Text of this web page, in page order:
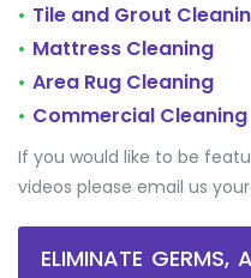
• Tile and Grout
• Mattress Cleaning
• Area Rug Cleaning
• Commercial Cleaning
If you would like to be
videos please email us
ELIMINATE GERMS,